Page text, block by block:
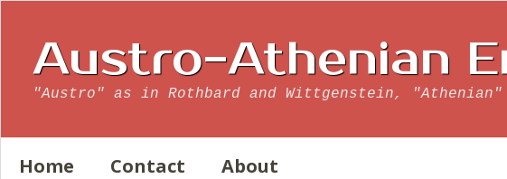
Austro-Athenian
"Austro" as in Rothbard and Wittgenstein,
Home Contact About